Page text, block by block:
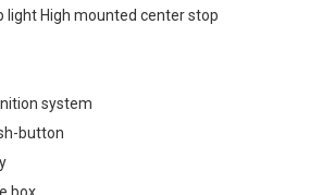
light High mounted center stop
system
button